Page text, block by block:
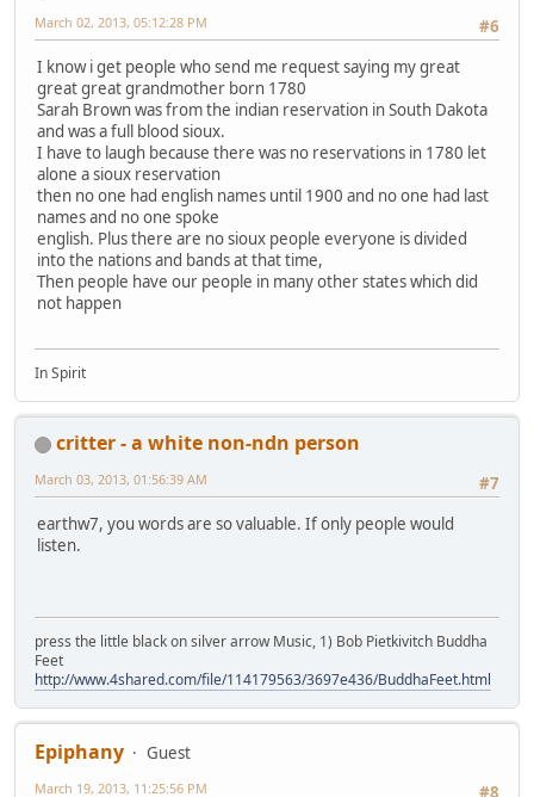
#6
March 02, 2013, 05:12:28 PM
I know i get people who send me request saying my great
great great grandmother born 1780
Sarah Brown was from the indian reservation in South Dakota
and was a full blood sioux.
I have to laugh because there was no reservations in 1780 let
alone a sioux reservation
then no one had english names until 1900 and no one had last
names and no one spoke
english. Plus there are no sioux people everyone is divided
into the nations and bands at that time,
Then people have our people in many other states which did
not happen
In Spirit
critter - a white non-ndn person
#7
March 03, 2013, 01:56:39 AM
earthw7, you words are so valuable. If only people would
listen.
press the little black on silver arrow Music, 1) Bob Pietkivitch Buddha
Feet
http://www.4shared.com/file/114179563/3697e436/BuddhaFeet.html
Epiphany
Guest
#8
March 19, 2013, 11:25:56 PM